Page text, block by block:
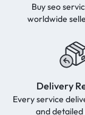
Buy seo
worldwide
Delivery
Every service
and